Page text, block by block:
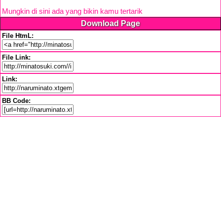
Mungkin di sini ada yang bikin kamu tertarik
Download Page
File HtmL:
File Link:
Link:
BB Code: